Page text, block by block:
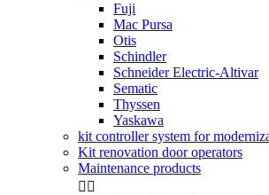
Fuji
Mac Pursa
Otis
Schindler
Schneider Electric-Altivar
Sematic
Thyssen
Yaskawa
kit controller system for
Kit renovation door operators
Maintenance products
 